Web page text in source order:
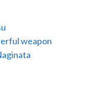
weapon